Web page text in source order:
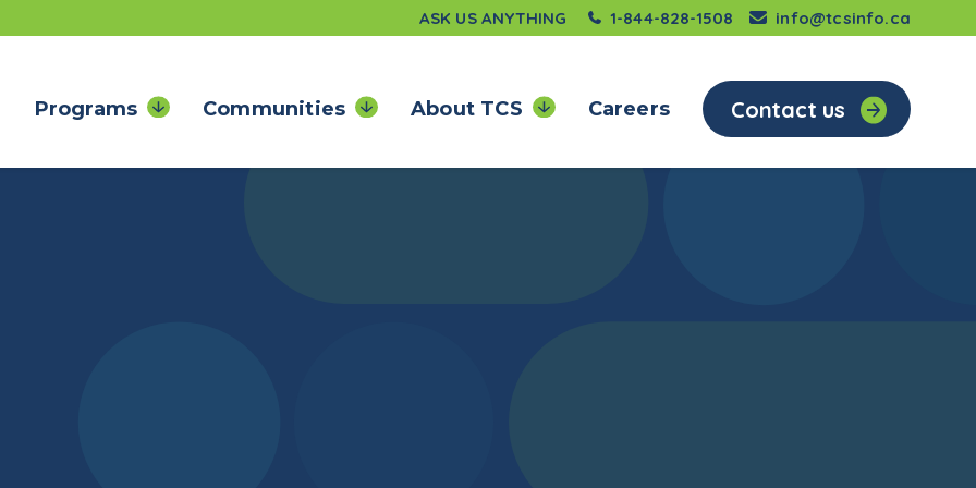
ASK US ANYTHING 1-844-828-1508 info@tcsinfo.ca
Programs Communities About TCS Careers Contact us